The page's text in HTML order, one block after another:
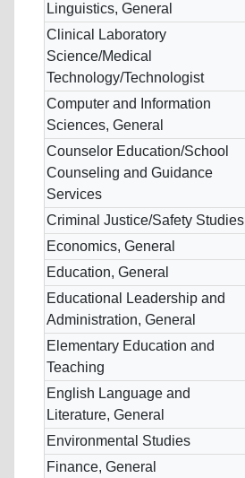
Linguistics, General
Clinical Laboratory
Science/Medical
Technology/Technologist
Computer and Information
Sciences, General
Counselor Education/School
Counseling and Guidance
Services
Criminal Justice/Safety Studies
Economics, General
Education, General
Educational Leadership and
Administration, General
Elementary Education and
Teaching
English Language and
Literature, General
Environmental Studies
Finance, General